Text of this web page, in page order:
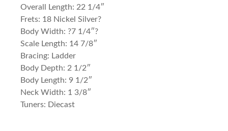
Overall Length: 22 1/4″
Frets: 18 Nickel Silver?
Body Width: ?7 1/4″?
Scale Length: 14 7/8″
Bracing: Ladder
Body Depth: 2 1/2″
Body Length: 9 1/2″
Neck Width: 1 3/8″
Tuners: Diecast